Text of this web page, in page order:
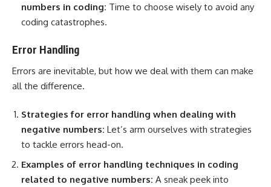
numbers in coding: Time to choose wisely to avoid any
coding catastrophes.
Error Handling
Errors are inevitable, but how we deal with them can make
all the difference.
Strategies for error handling when dealing with
negative numbers: Let’s arm ourselves with strategies
to tackle errors head-on.
Examples of error handling techniques in coding
related to negative numbers: A sneak peek into